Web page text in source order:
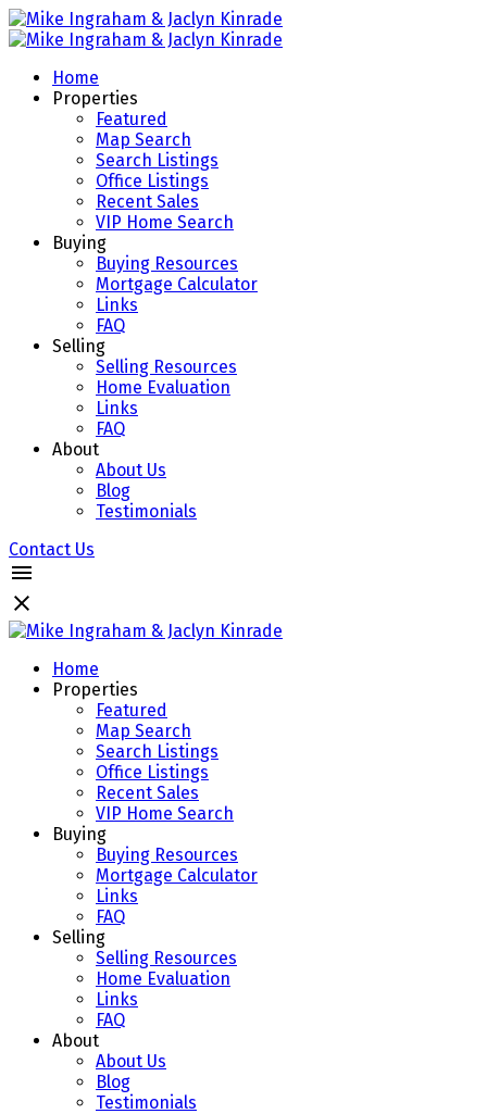
Home
Properties
Featured
Map Search
Search Listings
Office Listings
Recent Sales
VIP Home Search
Buying
Buying Resources
Mortgage Calculator
Links
FAQ
Selling
Selling Resources
Home Evaluation
Links
FAQ
About
About Us
Blog
Testimonials
Contact Us
Home
Properties
Featured
Map Search
Search Listings
Office Listings
Recent Sales
VIP Home Search
Buying
Buying Resources
Mortgage Calculator
Links
FAQ
Selling
Selling Resources
Home Evaluation
Links
FAQ
About
About Us
Blog
Testimonials